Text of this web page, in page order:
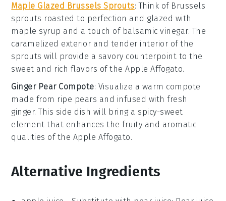
Maple Glazed Brussels Sprouts: Think of Brussels
sprouts roasted to perfection and glazed with
maple syrup and a touch of balsamic vinegar. The
caramelized exterior and tender interior of the
sprouts will provide a savory counterpoint to the
sweet and rich flavors of theApple Affogato.
Ginger Pear Compote: Visualize a warm compote
made from ripe pears and infused withfresh
ginger. This side dish will bring a spicy-sweet
element that enhances the fruity and aromatic
qualities of the Apple Affogato.
Alternative Ingredients